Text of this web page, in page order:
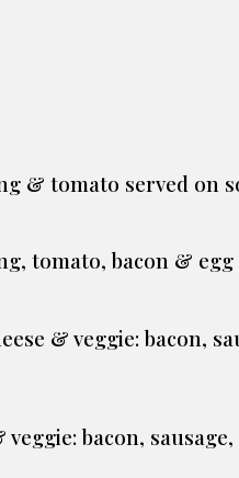
& tomato served on
tomato, bacon &
& veggie: bacon,
bacon,